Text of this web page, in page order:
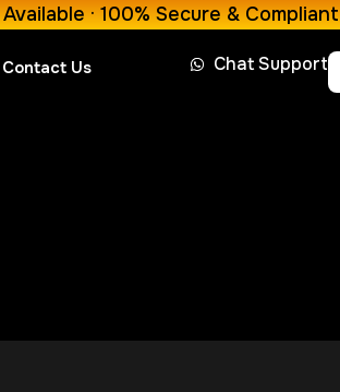
· 100% Secure & Compliant
Contact Us Chat Support